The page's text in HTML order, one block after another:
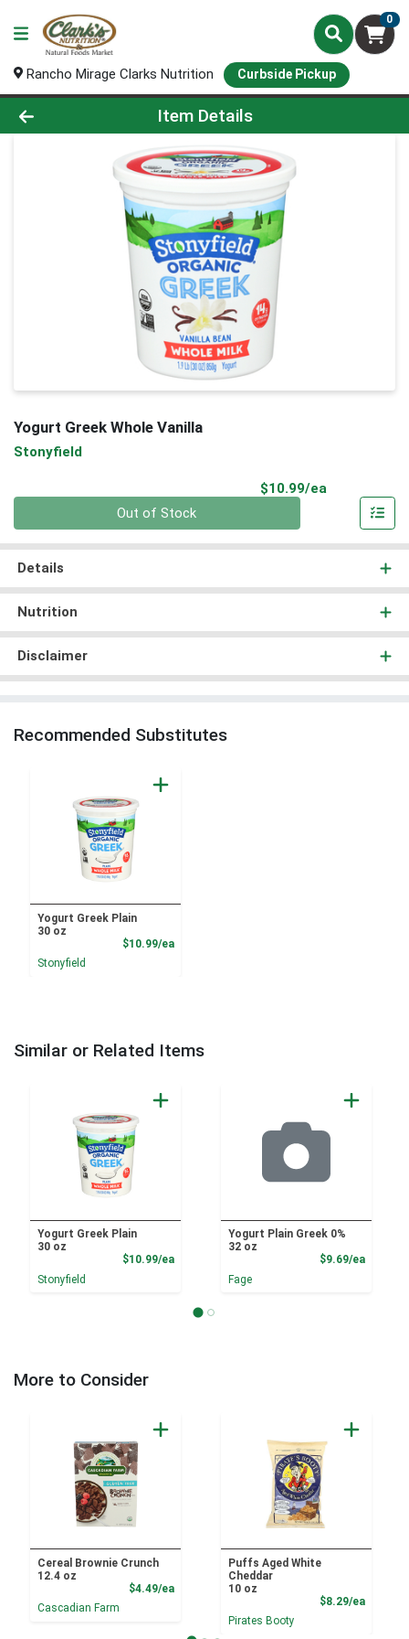
0
Rancho Mirage Clarks Nutrition Curbside Pickup
Product Details Page
Item Details
Yogurt Greek Whole Vanilla
Stonyfield
$10.99/ea
Out of Stock
Details
Nutrition
Disclaimer
Recommended Substitutes
Yogurt Greek Plain
30 oz
$10.99/eaProduct Price
Stonyfield
Similar or Related Items
Yogurt Greek Plain
30 oz
$10.99/eaProduct Price
Stonyfield
Yogurt Plain Greek 0%
32 oz
$9.69/ea
Fage
More to Consider
Cereal Brownie Crunch
12.4 oz
$4.49/eaProduct Price
Cascadian Farm
Puffs Aged White
Cheddar
10 oz
$8.29/ea
Pirates Booty